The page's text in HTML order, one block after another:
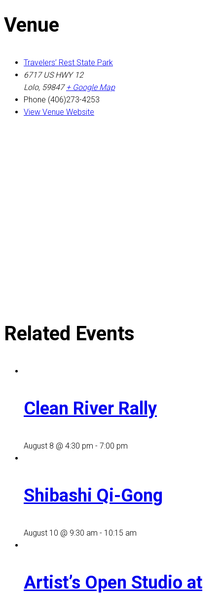
Venue
Travelers’ Rest State Park
6717 US HWY 12
Lolo, 59847 + Google Map
Phone (406)273-4253
View Venue Website
Related Events
Clean River Rally
August 8 @ 4:30 pm - 7:00 pm
Shibashi Qi-Gong
August 10 @ 9:30 am - 10:15 am
Artist’s Open Studio at